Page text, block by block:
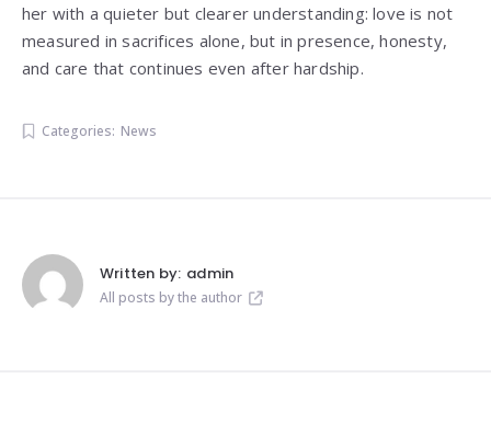
her with a quieter but clearer understanding: love is not
measured in sacrifices alone, but in presence, honesty,
and care that continues even after hardship.
Categories: News
Written by: admin
All posts by the author